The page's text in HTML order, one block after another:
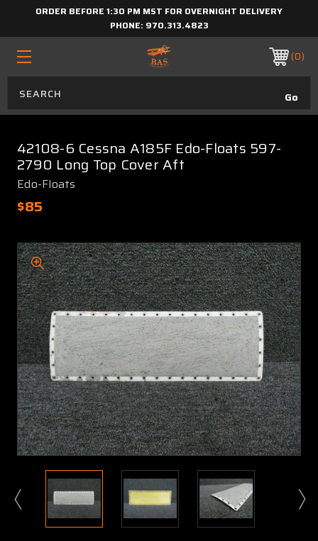
ORDER BEFORE 1:30 PM MST FOR OVERNIGHT DELIVERY
PHONE: 970.313.4823
0
42108-6 Cessna A185F Edo-Floats 597-
2790 Long Top Cover Aft
Edo-Floats
$85